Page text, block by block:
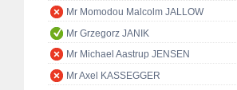
Mr Momodou Malcolm JALLOW
Mr Grzegorz JANIK
Mr Michael Aastrup JENSEN
Mr Axel KASSEGGER